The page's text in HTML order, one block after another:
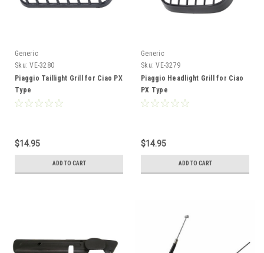
Generic
Sku: VE-3280
Piaggio Taillight Grill for Ciao PX
Type
$14.95
ADD TO CART
Generic
Sku: VE-3279
Piaggio Headlight Grill for Ciao
PX Type
$14.95
ADD TO CART